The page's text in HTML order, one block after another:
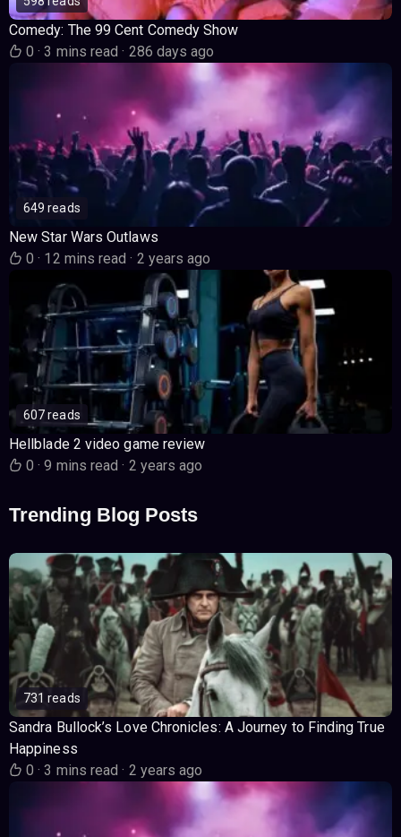
Comedy: The 99 Cent Comedy Show
0· 3 mins read· 286 days ago
649 reads
New Star Wars Outlaws
0· 12 mins read· 2 years ago
607 reads
Hellblade 2 video game review
0· 9 mins read· 2 years ago
Trending Blog Posts
731 reads
Sandra Bullock’s Love Chronicles: A Journey to Finding True
Happiness
0· 3 mins read· 2 years ago